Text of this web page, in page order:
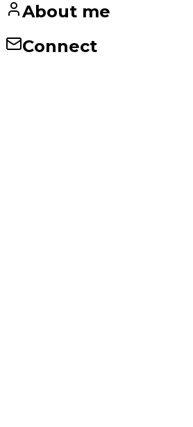
About me
Connect